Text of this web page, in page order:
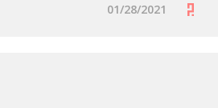
01/28/2021